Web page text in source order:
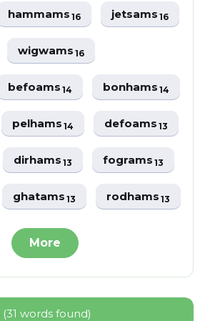
hammams16 jetsams16
wigwams16
befoams14 bonhams14
pelhams14 defoams13
dirhams13 fograms13
ghatams13 rodhams13
More
(31 words found)